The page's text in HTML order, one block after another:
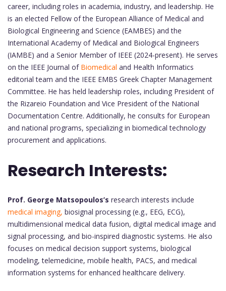
career, including roles in academia, industry, and leadership. He
is an elected Fellow of the European Alliance of Medical and
Biological Engineering and Science (EAMBES) and the
International Academy of Medical and Biological Engineers
(IAMBE) and a Senior Member of IEEE (2024-present). He serves
on the IEEE Journal of Biomedical and Health Informatics
editorial team and the IEEE EMBS Greek Chapter Management
Committee. He has held leadership roles, including President of
the Rizareio Foundation and Vice President of the National
Documentation Centre. Additionally, he consults for European
and national programs, specializing in biomedical technology
procurement and applications.
Research Interests:
Prof. George Matsopoulos’s
medical imaging, biosignal processing (e.g., EEG, ECG),
multidimensional medical data fusion, digital medical image and
signal processing, and bio-inspired diagnostic systems. He also
focuses on medical decision support systems, biological
modeling, telemedicine, mobile health, PACS, and medical
information systems for enhanced healthcare delivery.